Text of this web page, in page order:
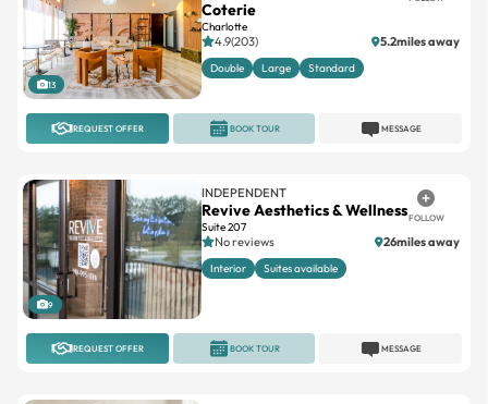
13
Coterie
Charlotte
4.9(203) 5.2miles away
Double Large Standard
REQUEST OFFER MESSAGE
BOOK TOUR
9
INDEPENDENT
Revive Aesthetics & Wellness
Suite 207
FOLLOW
No reviews 26miles away
Interior Suites available
REQUEST OFFER MESSAGE
BOOK TOUR